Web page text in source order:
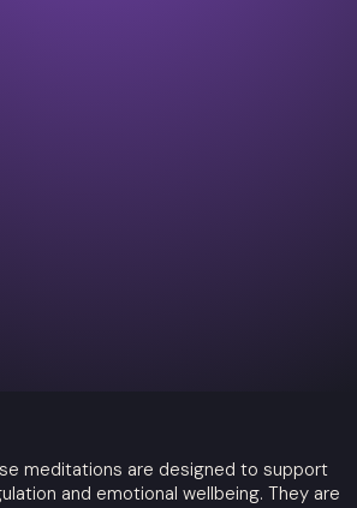
meditations are designed to support
and emotional wellbeing. They are